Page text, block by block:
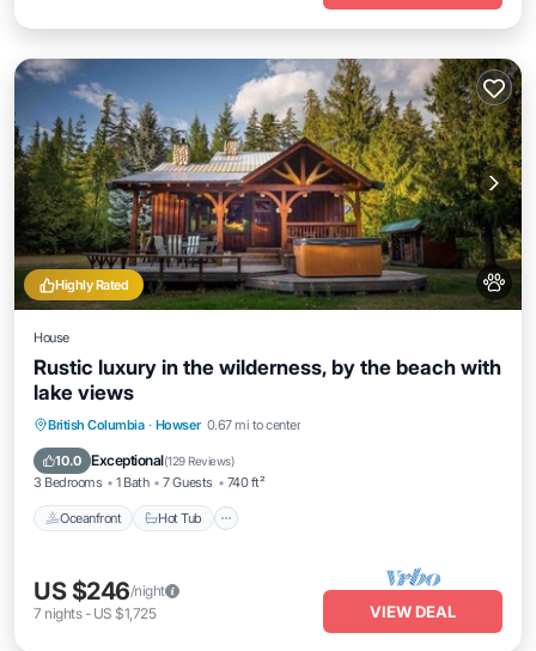
Highly Rated
House
Rustic luxury in the wilderness, by the beach with
lake views
British Columbia · Howser 0.67 mi to center
10.0 Exceptional(129 Reviews)
3 Bedrooms 1 Bath 7 Guests 740 ft²
Oceanfront Hot Tub
Oceanfront Hot Tub
Ocean View
US $246/night
7 nights- US $1,725 VIEW DEAL